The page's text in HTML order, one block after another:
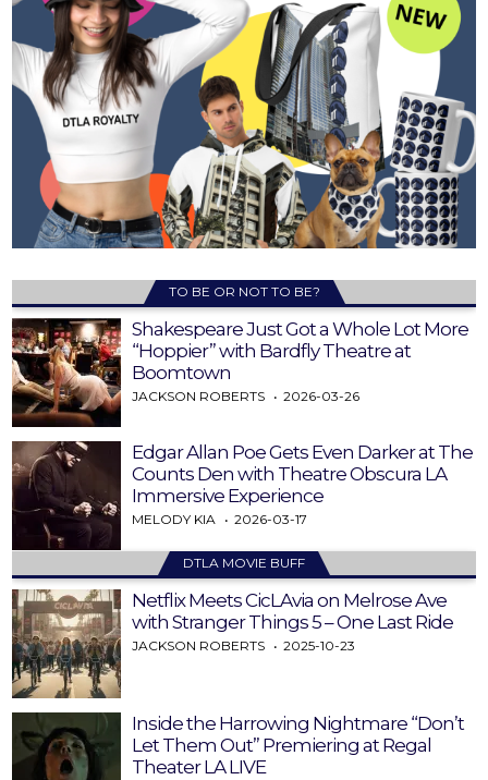
TO BE OR NOT TO BE?
Shakespeare Just Got a Whole Lot More
“Hoppier” with Bardfly Theatre at
Boomtown
JACKSON ROBERTS 2026-03-26
Edgar Allan Poe Gets Even Darker at The
Counts Den with Theatre Obscura LA
Immersive Experience
MELODY KIA 2026-03-17
DTLA MOVIE BUFF
Netflix Meets CicLAvia on Melrose Ave
with Stranger Things 5 – One Last Ride
JACKSON ROBERTS 2025-10-23
Inside the Harrowing Nightmare “Don’t
Let Them Out” Premiering at Regal
Theater LA LIVE